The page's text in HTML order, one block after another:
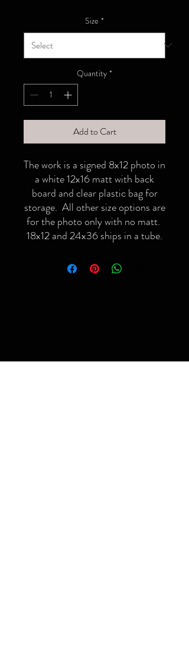
Size *
Quantity *
Add to Cart
The work is a signed 8x12 photo in
a white 12x16 matt with back
board and clear plastic bag for
storage. All other size options are
for the photo only with no matt.
18x12 and 24x36 ships in a tube.